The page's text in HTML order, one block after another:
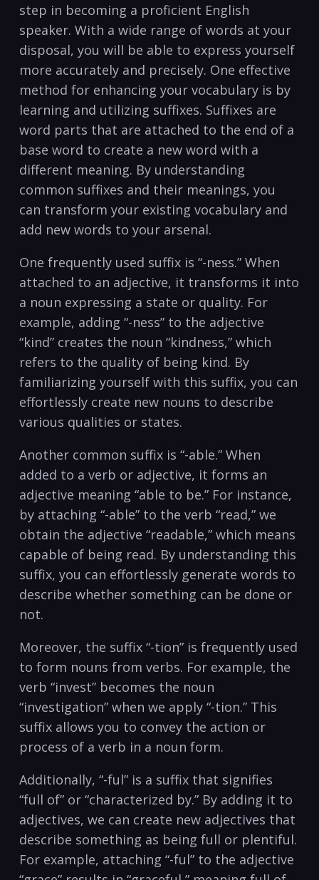
step in becoming a proficient English
speaker.‍ With a⁣ wide range of‌ words at your
disposal, you will be able to express yourself
more accurately and precisely. One effective
method⁣ for enhancing your vocabulary is by
learning and utilizing suffixes.‌ Suffixes are
word parts that are attached to the⁤ end of a
base word to create a new word with a
different meaning. By⁢ understanding
common suffixes and their meanings, you
can transform your existing vocabulary and
add new words to your ​arsenal.
One frequently used suffix is “-ness.” When
attached to an adjective, it transforms it into
a noun expressing a state or ‍quality. For ​
example, adding “-ness” to the adjective
“kind” creates the noun “kindness,” which
refers to the quality of being kind. By
‌familiarizing‍ yourself with this suffix, you can
effortlessly create new ​nouns to describe
various qualities​ or states.
Another common suffix is “-able.” When
added to a verb or adjective, it forms an
adjective meaning “able to⁢ be.” For instance,
by attaching “-able” to the verb “read,” we
obtain​ the adjective “readable,” which means
capable of being read. By understanding this
suffix,‌ you can effortlessly generate words to
describe whether something can be done or
not.
Moreover, the suffix “-tion” ​is frequently used
to form nouns from verbs. For example, the
verb “invest” becomes the noun
“investigation” when‌ we apply “-tion.” This
suffix allows you to convey the action or
process of a verb in a noun form.
Additionally,⁢ “-ful” is a suffix that signifies
“full of” or “characterized by.” By adding it to
adjectives, we can create new adjectives that
describe something as being full or plentiful.
For example, attaching “-ful”​ to the adjective